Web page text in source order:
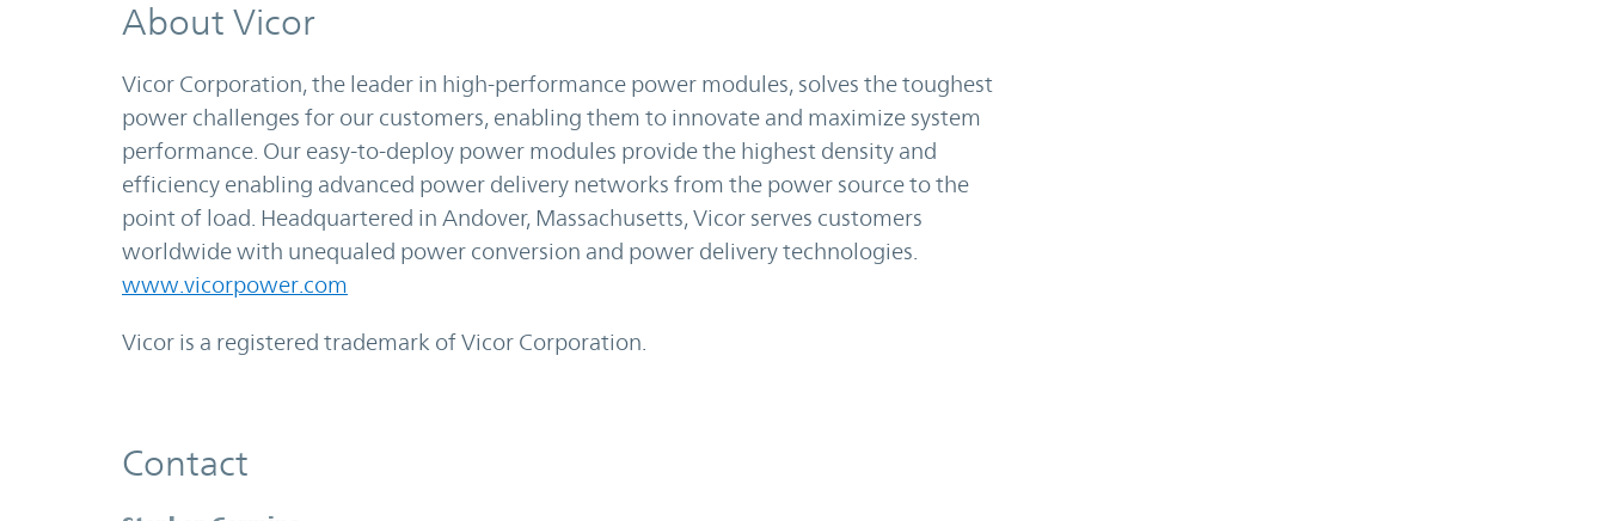
About Vicor
Vicor Corporation, the leader in high-performance power modules, solves the toughest
power challenges for our customers, enabling them to innovate and maximize system
performance. Our easy-to-deploy power modules provide the highest density and
efficiency enabling advanced power delivery networks from the power source to the
point of load. Headquartered in Andover, Massachusetts, Vicor serves customers
worldwide with unequaled power conversion and power delivery technologies.
www.vicorpower.com
Vicor is a registered trademark of Vicor Corporation.
Contact